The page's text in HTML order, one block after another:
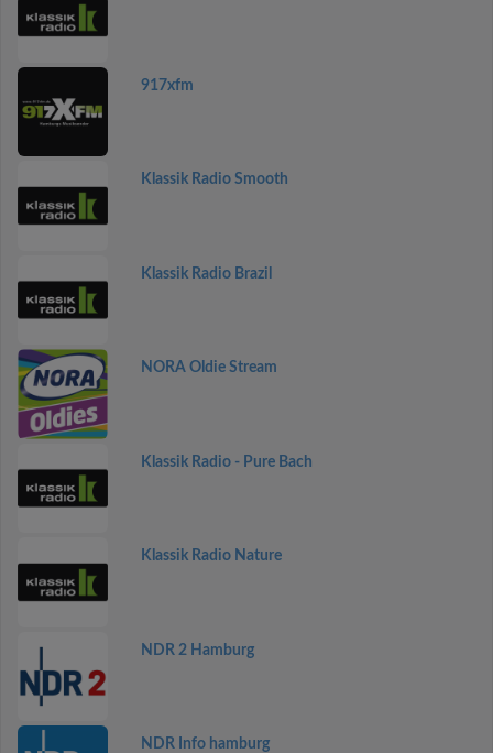
917xfm
Klassik Radio Smooth
Klassik Radio Brazil
NORA Oldie Stream
Klassik Radio - Pure Bach
Klassik Radio Nature
NDR 2 Hamburg
NDR Info hamburg